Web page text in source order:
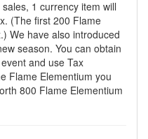
1 currency item will
(The first 200 Flame
We have also introduced
season. You can obtain
and use Tax
Flame Elementium you
800 Flame Elementium